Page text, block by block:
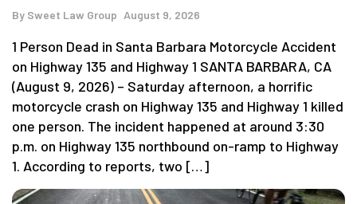
By Sweet Law Group August 9, 2026
1 Person Dead in Santa Barbara Motorcycle Accident
on Highway 135 and Highway 1 SANTA BARBARA, CA
(August 9, 2026) – Saturday afternoon, a horrific
motorcycle crash on Highway 135 and Highway 1 killed
one person. The incident happened at around 3:30
p.m. on Highway 135 northbound on-ramp to Highway
1. According to reports, two […]